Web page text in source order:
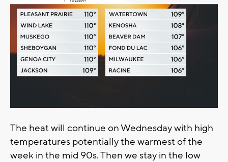
The heat will continue on Wednesday with high
temperatures potentially the warmest of the
week in the mid 90s. Then we stay in the low